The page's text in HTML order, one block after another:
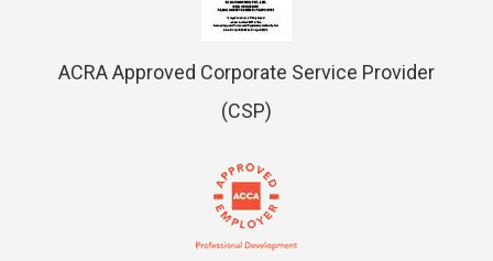
ACRA Approved Corporate Service Provider
(CSP)